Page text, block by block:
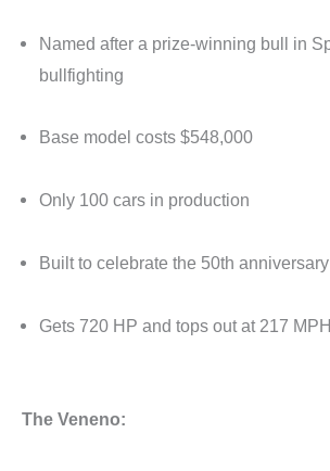
Named after a prize-winning bull in
bullfighting
Base model costs $548,000
Only 100 cars in production
Built to celebrate the 50th
Gets 720 HP and tops out at 217 MPH
The Veneno: